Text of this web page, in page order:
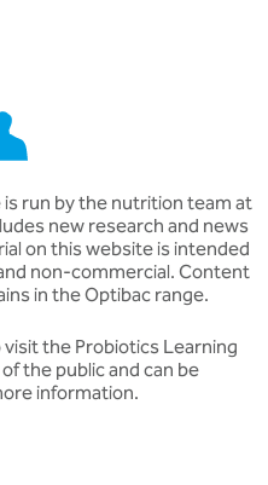
run by the nutrition team at
new research and news
on this website is intended
non-commercial. Content
in the Optibac range.
visit the Probiotics Learning
the public and can be
information.